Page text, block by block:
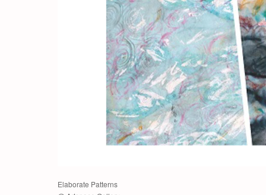
Elaborate Patterns